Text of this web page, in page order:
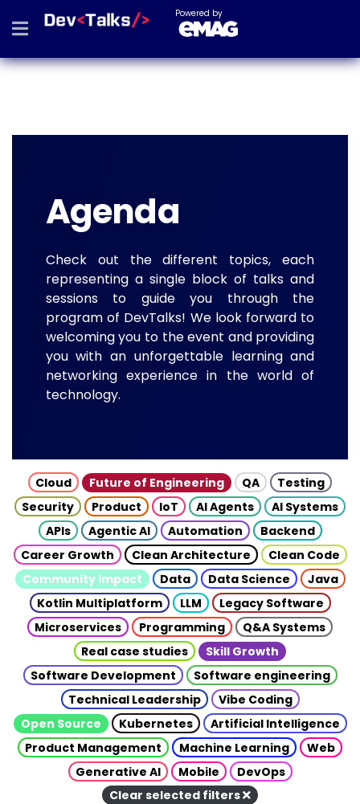
Powered by
Agenda
Check out the different topics, each
representing a single block of talks and
sessions to guide you through the
program of DevTalks! We look forward to
welcoming you to the event and providing
you with an unforgettable learning and
networking experience in the world of
technology.
Cloud Future of Engineering QA
Testing
Security
Product IoT AI Agents
AI Systems
APIs
Agentic AI Automation
Backend
Career Growth
Clean Architecture
Clean Code
Community Impact
Data Data Science
Java
Kotlin Multiplatform
LLM
Legacy Software
Microservices
Programming
Q&A Systems
Real case studies
Skill Growth
Software Development
Software engineering
Technical Leadership
Vibe Coding
Open Source
Kubernetes
Artificial Intelligence
Product Management
Machine Learning
Web
Generative AI
Mobile
DevOps
Clear selected filters